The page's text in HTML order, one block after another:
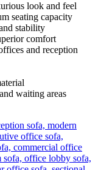
look and feel
seating capacity
stability
comfort
and reception
waiting areas